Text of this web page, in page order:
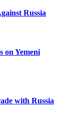
Russia
on Yemeni
with Russia